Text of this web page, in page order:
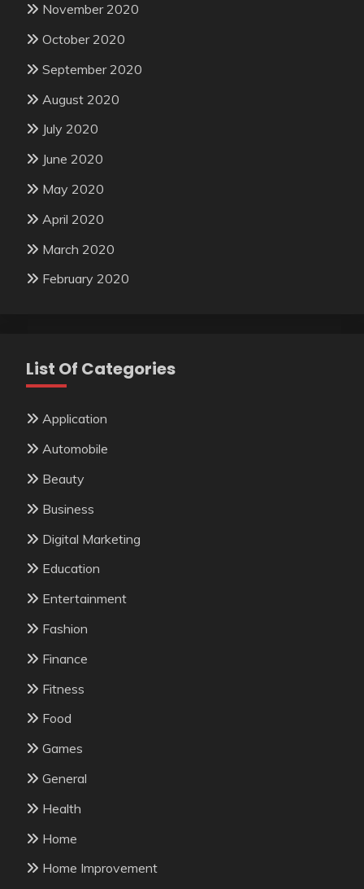
November 2020
October 2020
September 2020
August 2020
July 2020
June 2020
May 2020
April 2020
March 2020
February 2020
List Of Categories
Application
Automobile
Beauty
Business
Digital Marketing
Education
Entertainment
Fashion
Finance
Fitness
Food
Games
General
Health
Home
Home Improvement